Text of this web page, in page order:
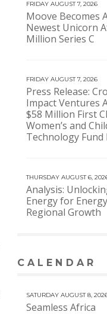
FRIDAY AUGUST 7, 2026
Moove Becomes
Newest Unicorn
Million Series C
FRIDAY AUGUST 7, 2026
Press Release:
Impact Ventures
$58 Million First
Women’s and
Technology Fund
THURSDAY AUGUST 6,
Analysis:
Energy for
Regional Growth
CALENDAR
SATURDAY AUGUST 8,
Seamless Africa